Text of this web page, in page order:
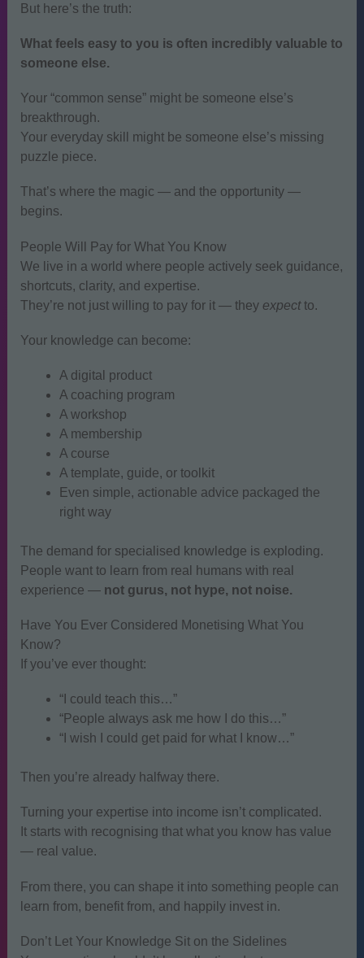
But here’s the truth:
What feels easy to you is often incredibly valuable to
someone else.
Your “common sense” might be someone else’s
breakthrough.
Your everyday skill might be someone else’s missing
puzzle piece.
That’s where the magic — and the opportunity —
begins.
People Will Pay for What You Know
We live in a world where people actively seek guidance,
shortcuts, clarity, and expertise.
They’re not just willing to pay for it — they expectto.
Your knowledge can become:
A digital product
A coaching program
A workshop
A membership
A course
A template, guide, or toolkit
Even simple, actionable advice packaged the
right way
The demand for specialised knowledge is exploding.
People want to learn from real humans with real
experience —not gurus, not hype, not noise.
Have You Ever Considered Monetising What You
Know?
If you’ve ever thought:
“I could teach this…”
“People always ask me how I do this…”
“I wish I could get paid for what I know…”
Then you’re already halfway there.
Turning your expertise into income isn’t complicated.
It starts with recognising that what you know has value
— real value.
From there, you can shape it into something people can
learn from, benefit from, and happily invest in.
Don’t Let Your Knowledge Sit on the Sidelines